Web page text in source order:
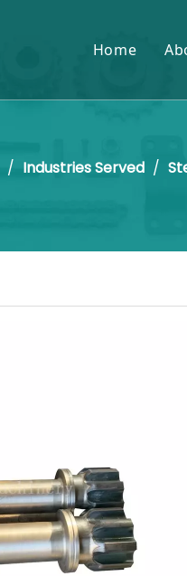
Home
/ Industries Served /